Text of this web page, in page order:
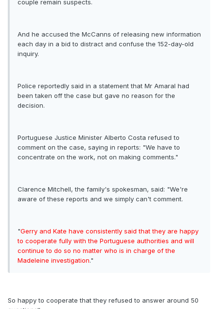
couple remain suspects.
And he accused the McCanns of releasing new information
each day in a bid to distract and confuse the 152-day-old
inquiry.
Police reportedly said in a statement that Mr Amaral had
been taken off the case but gave no reason for the
decision.
Portuguese Justice Minister Alberto Costa refused to
comment on the case, saying in reports: "We have to
concentrate on the work, not on making comments."
Clarence Mitchell, the family's spokesman, said: "We're
aware of these reports and we simply can't comment.
"Gerry and Kate have consistently said that they are happy
to cooperate fully with the Portuguese authorities and will
continue to do so no matter who is in charge of the
Madeleine investigation."
So happy to cooperate that they refused to answer around 50